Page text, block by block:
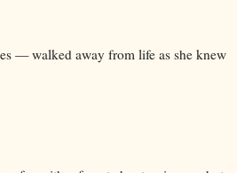
— walked away from life as she knew